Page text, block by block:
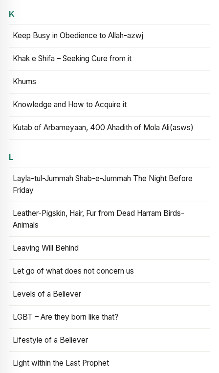
K
Keep Busy in Obedience to Allah-azwj
Khak e Shifa – Seeking Cure from it
Khums
Knowledge and How to Acquire it
Kutab of Arbameyaan, 400 Ahadith of Mola Ali(asws)
L
Layla-tul-Jummah Shab-e-Jummah The Night Before
Friday
Leather-Pigskin, Hair, Fur from Dead Harram Birds-
Animals
Leaving Will Behind
Let go of what does not concern us
Levels of a Believer
LGBT – Are they born like that?
Lifestyle of a Believer
Light within the Last Prophet